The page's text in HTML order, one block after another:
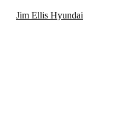
Jim Ellis Hyundai